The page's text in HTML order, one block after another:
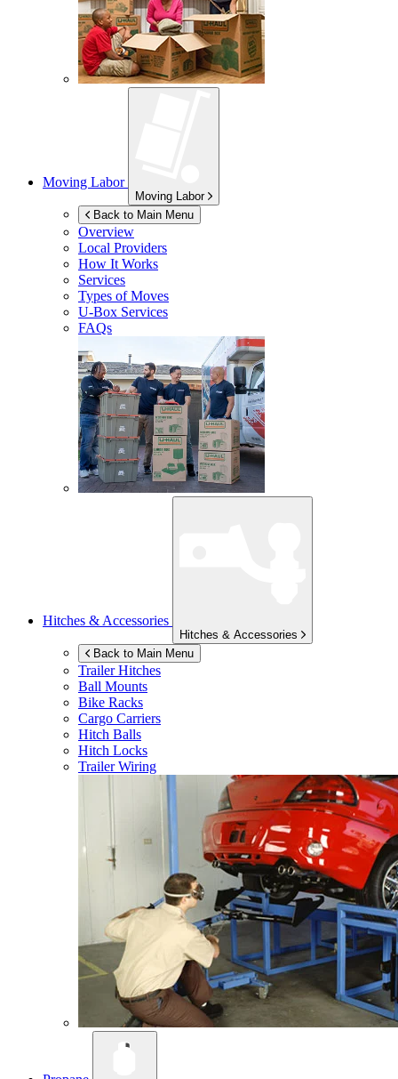
Moving Labor
Moving Labor
Back to Main Menu
Overview
Local Providers
How It Works
Services
Types of Moves
U-Box Services
FAQs
Hitches & Accessories
Hitches & Accessories
Back to Main Menu
Trailer Hitches
Ball Mounts
Bike Racks
Cargo Carriers
Hitch Balls
Hitch Locks
Trailer Wiring